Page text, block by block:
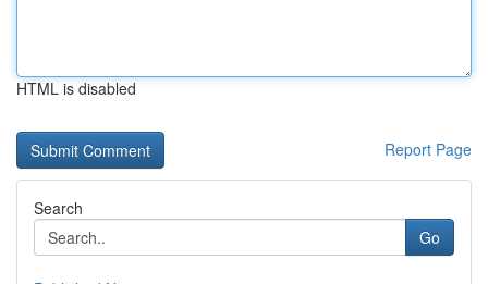
HTML is disabled
Report Page
Search
Go